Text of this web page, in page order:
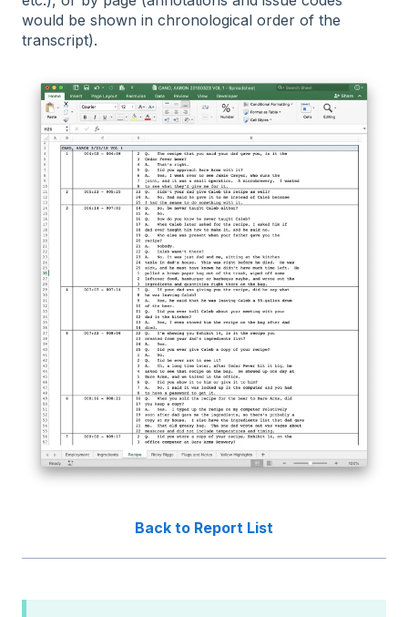
would be shown in chronological order of the
transcript).
Back to Report List